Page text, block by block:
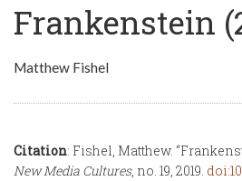
Frankenstein
Matthew Fishel
Citation: Fishel, Matthew.
New Media Cultures, no. 19, 2019.